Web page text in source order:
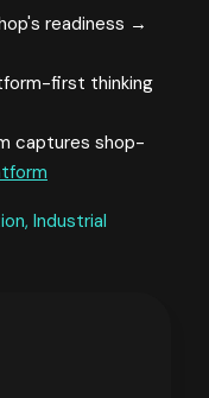
readiness →
first thinking
captures shop-
Industrial